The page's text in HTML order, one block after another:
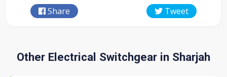
Share Tweet
Other Electrical Switchgear in Sharjah